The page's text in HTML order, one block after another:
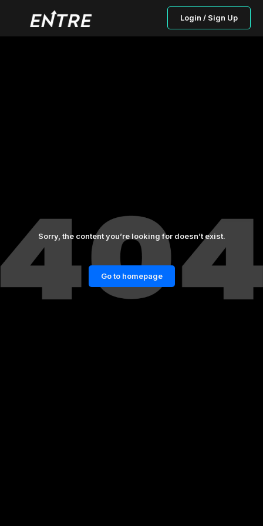
Login / Sign Up
Sorry, the content you’re looking for doesn’t exist.
Go to homepage